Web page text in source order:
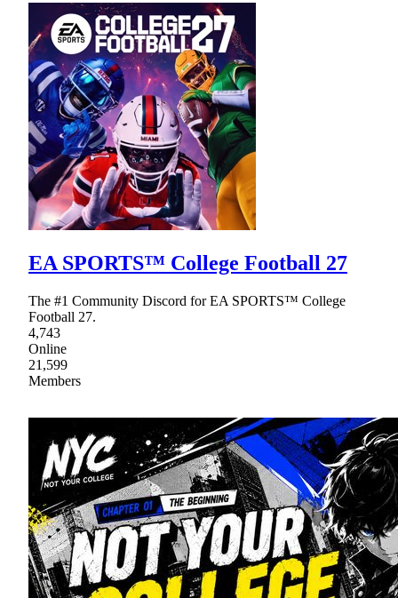
EA SPORTS™ College Football 27
The #1 Community Discord for EA SPORTS™ College
Football 27.
4,743
Online
21,599
Members